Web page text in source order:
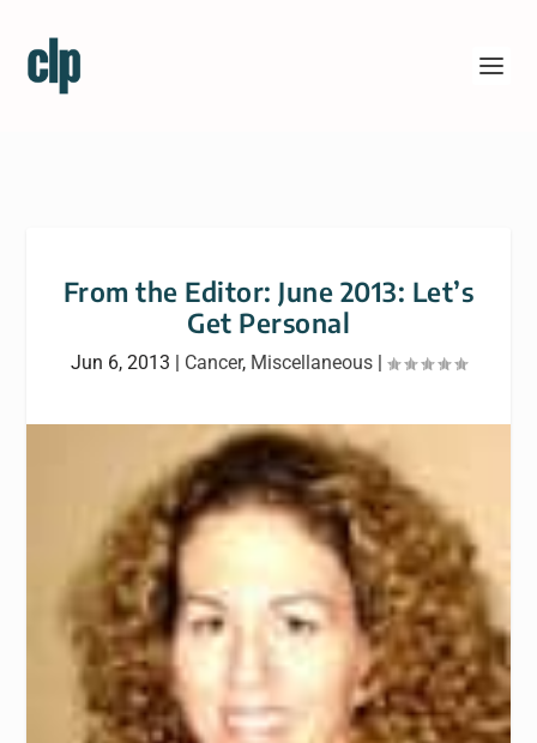
From the Editor: June 2013: Let’s
Get Personal
Jun 6, 2013 | Cancer, Miscellaneous |